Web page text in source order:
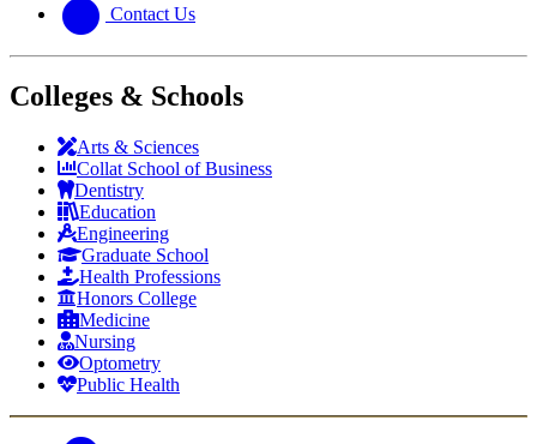
Contact Us
Colleges & Schools
Arts & Sciences
Collat School of Business
Dentistry
Education
Engineering
Graduate School
Health Professions
Honors College
Medicine
Nursing
Optometry
Public Health